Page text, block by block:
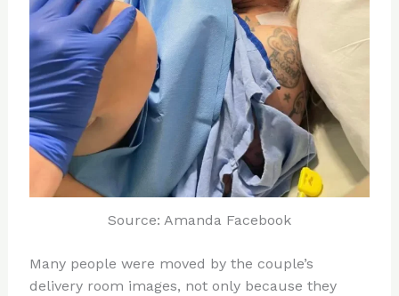
Source: Amanda Facebook
Many people were moved by the couple’s
delivery room images, not only because they